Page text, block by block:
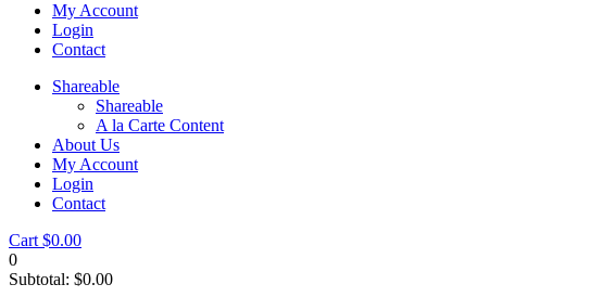
My Account
Login
Contact
Shareable
Shareable
A la Carte Content
About Us
My Account
Login
Contact
Cart $0.00
0
Subtotal: $0.00